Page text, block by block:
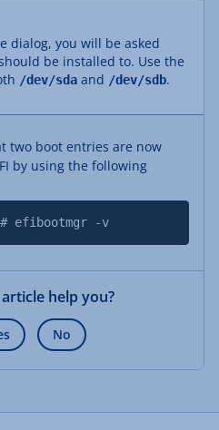
dialog, you will be asked
be installed to. Use the
/dev/sda and /dev/sdb.
two boot entries are now
by using the following
efibootmgr -v
help you?
No